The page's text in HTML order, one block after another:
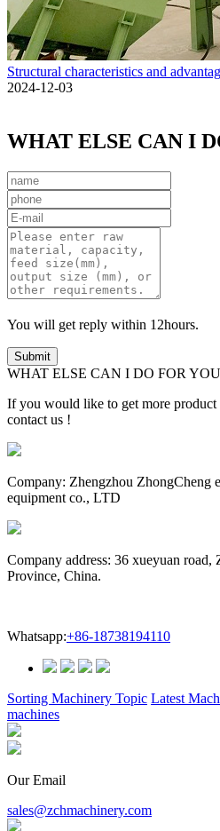
Structural characteristics and
2024-12-03
WHAT ELSE CAN I
You will get reply within 12hours.
WHAT ELSE CAN I DO FOR YOU
If you would like to get more product
contact us !
Company: Zhengzhou ZhongCheng
equipment co., LTD
Company address: 36 xueyuan road,
Province, China.
Whatsapp:+86-18738194110
Sorting Machinery Topic Latest
machines
Our Email
sales@zchmachinery.com